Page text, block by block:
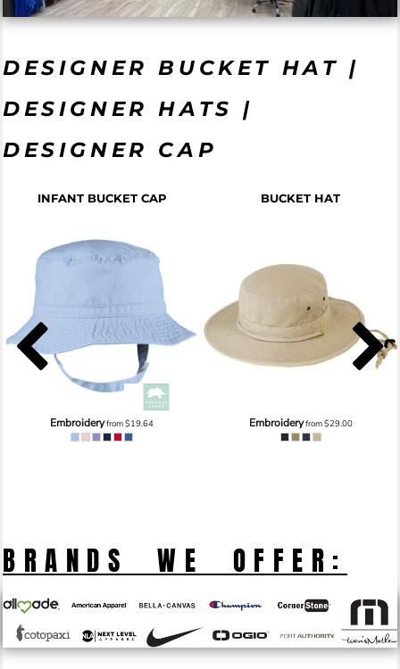
DESIGNER BUCKET HAT |
DESIGNER HATS |
DESIGNER CAP
INFANT BUCKET CAP
Embroideryfrom$19.64
BUCKET HAT
Embroideryfrom$29.00
BRANDS WE OFFER: